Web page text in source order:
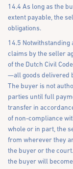
14.4 As long as the
extent payable, the
obligations.
14.5 Notwithstanding
claims by the seller
of the Dutch Civil
—all goods delivered
The buyer is not
parties until full
transfer in
of non-compliance
whole or in part, the
from wherever they
the buyer or the
the buyer will